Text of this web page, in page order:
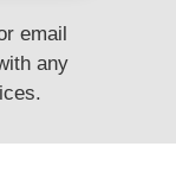
email
any